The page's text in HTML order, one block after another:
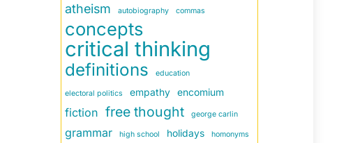
atheism autobiography commas
concepts
critical thinking
definitions education
electoral politics empathy encomium
fiction free thought george carlin
grammar high school holidays homonyms